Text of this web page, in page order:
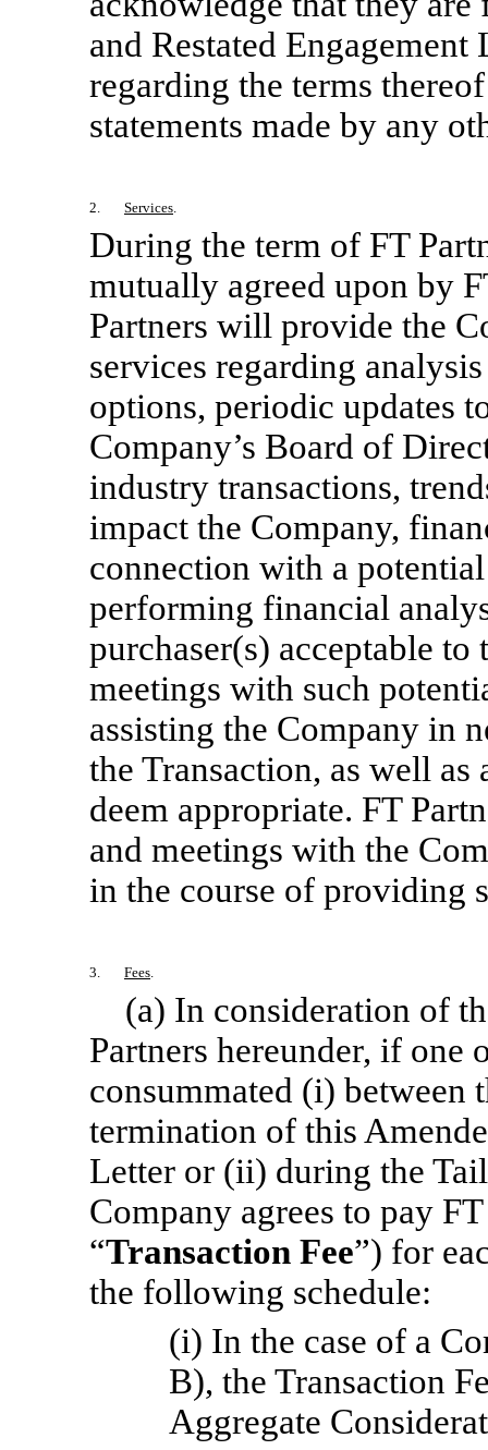
and Restated
regarding the terms
statements made by any
2. Services.
During the term of FT
mutually agreed upon by
Partners will provide the
services regarding
options, periodic updates
Company’s Board of
industry transactions,
impact the Company,
connection with a
performing financial
purchaser(s) acceptable
meetings with such
assisting the Company in
the Transaction, as well
deem appropriate. FT
and meetings with the
in the course of providing
3. Fees.
(a) In consideration of
Partners hereunder, if one
consummated (i) between
termination of this
Letter or (ii) during the
Company agrees to pay
“Transaction Fee”) for
the following schedule:
(i) In the case of a
B), the Transaction
Aggregate